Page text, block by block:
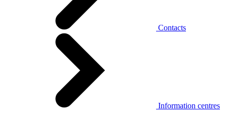
Contacts
Information centres